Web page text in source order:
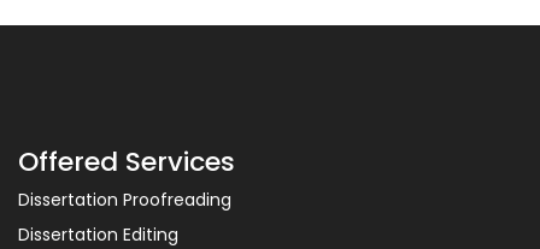
Offered Services
Dissertation Proofreading
Dissertation Editing